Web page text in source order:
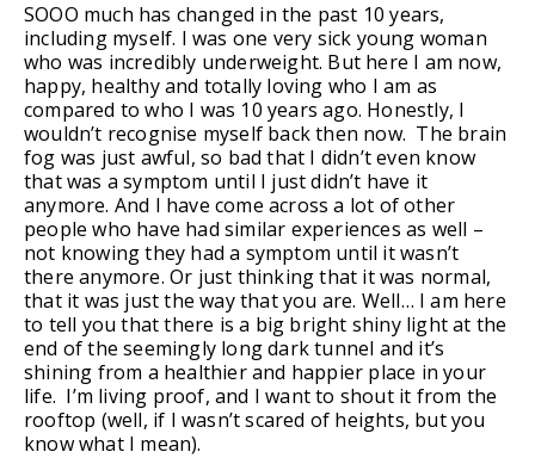
SOOO much has changed in the past 10 years,
including myself. I was one very sick young woman
who was incredibly underweight. But here I am now,
happy, healthy and totally loving who I am as
compared to who I was 10 years ago. Honestly, I
wouldn’t recognise myself back then now. The brain
fog was just awful, so bad that I didn’t even know
that was a symptom until I just didn’t have it
anymore. And I have come across a lot of other
people who have had similar experiences as well –
not knowing they had a symptom until it wasn’t
there anymore. Or just thinking that it was normal,
that it was just the way that you are. Well… I am here
to tell you that there is a big bright shiny light at the
end of the seemingly long dark tunnel and it’s
shining from a healthier and happier place in your
life. I’m living proof, and I want to shout it from the
rooftop (well, if I wasn’t scared of heights, but you
know what I mean).